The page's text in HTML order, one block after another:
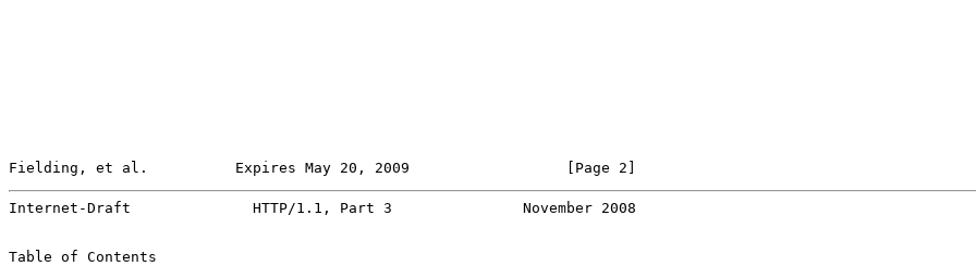
Fielding, et al.          Expires May 20, 2009                  [Page 2]
Internet-Draft              HTTP/1.1, Part 3               November 2008
Table of Contents